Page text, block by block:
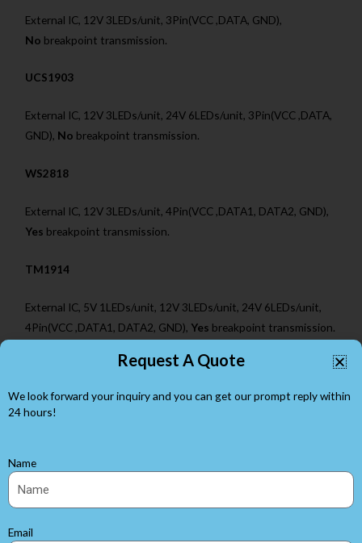
External IC, 12V 3LEDs/unit, 3Pin(VCC ,DATA, GND),
No breakpoint transmission.
UCS1903
External IC, 12V 3LEDs/unit, 24V 6LEDs/unit, 3Pin(VCC ,DATA,
GND), No breakpoint transmission.
WS2818
External IC, 12V 3LEDs/unit, 4Pin(VCC ,DATA1, DATA2, GND),
Yes breakpoint transmission.
TM1914
External IC, 5V 1LEDs/unit, 12V 3LEDs/unit, 24V 6LEDs/unit,
4Pin(VCC ,DATA1, DATA2, GND), Yes breakpoint transmission.
Built-in IC, 5V 1LEDs/unit, 3Pin(VCC ,DATA, GND),
WS2813
Built-in IC, 5V 1 LEDs/unit, 4Pin(VCC ,DATA1,DATA2, GND),
Request A Quote
We look forward your inquiry and you can get our prompt reply within
24 hours!
Name
Email